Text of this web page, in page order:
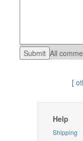
All
[
Help
Shipping